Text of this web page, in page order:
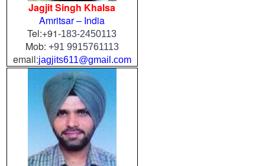
Jagjit Singh Khalsa
Amritsar – India
Tel:+91-183-2450113
Mob: +91 9915761113
email:jagjits611@gmail.com